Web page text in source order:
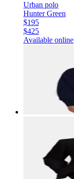
Urban polo
Hunter Green
$195
$425
Available online